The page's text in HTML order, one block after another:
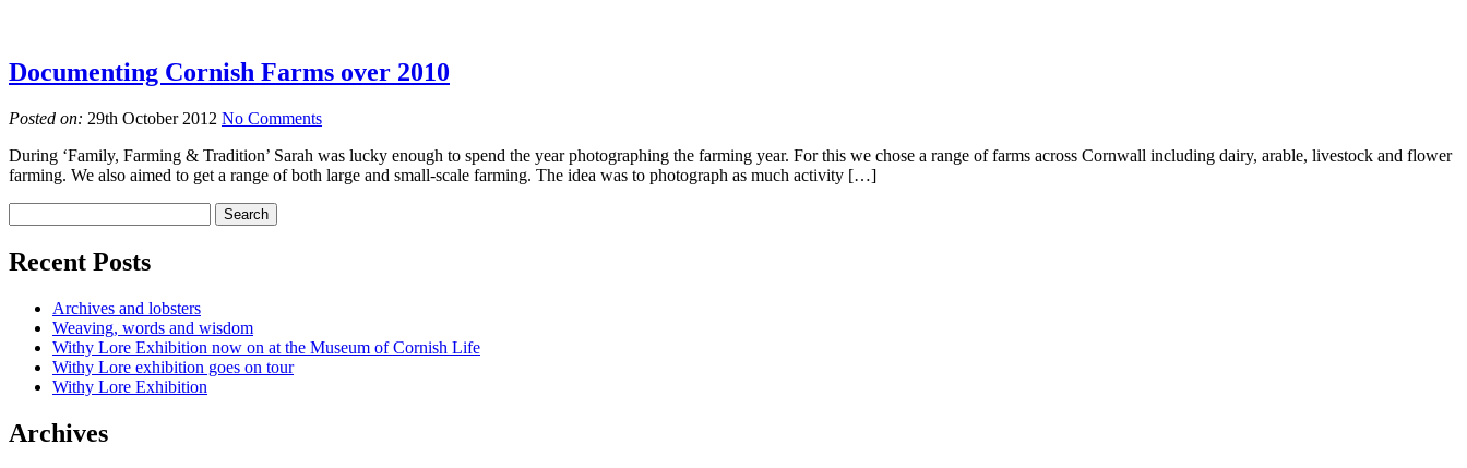
Documenting Cornish Farms over 2010
Posted on: 29th October 2012 No Comments
During ‘Family, Farming & Tradition’ Sarah was lucky enough to spend the year photographing the farming year. For this we chose a range of farms across Cornwall including dairy, arable, livestock and flower
farming. We also aimed to get a range of both large and small-scale farming. The idea was to photograph as much activity […]
Recent Posts
Archives and lobsters
Weaving, words and wisdom
Withy Lore Exhibition now on at the Museum of Cornish Life
Withy Lore exhibition goes on tour
Withy Lore Exhibition
Archives